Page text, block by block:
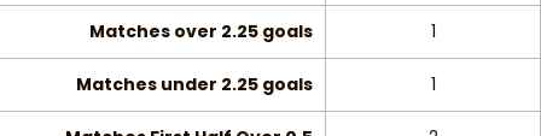
Matches over 2.25 goals 1
Matches under 2.25 goals 1